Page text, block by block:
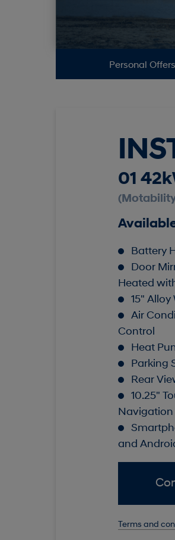
Personal Offers
01
Battery
Door
Heated
15" Alloy
Air
Control
Heat
Parking
Rear
10.25"
Navigation
and
Terms and